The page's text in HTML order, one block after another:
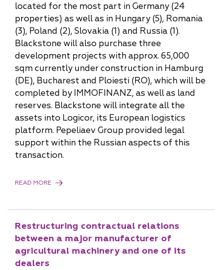
located for the most part in Germany (24
properties) as well as in Hungary (5), Romania
(3), Poland (2), Slovakia (1) and Russia (1).
Blackstone will also purchase three
development projects with approx. 65,000
sqm currently under construction in Hamburg
(DE), Bucharest and Ploiesti (RO), which will be
completed by IMMOFINANZ, as well as land
reserves. Blackstone will integrate all the
assets into Logicor, its European logistics
platform. Pepeliaev Group provided legal
support within the Russian aspects of this
transaction.
READ MORE
Restructuring contractual relations
between a major manufacturer of
agricultural machinery and one of its
dealers